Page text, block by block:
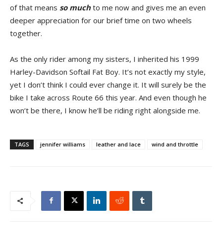
of that means so muchto me now and gives me an even
deeper appreciation for our brief time on two wheels
together.
As the only rider among my sisters, I inherited his 1999
Harley-Davidson Softail Fat Boy. It’s not exactly my style,
yet I don’t think I could ever change it. It will surely be the
bike I take across Route 66 this year. And even though he
won’t be there, I know he’ll be riding right alongside me.
TAGS jennifer williams leather and lace wind and throttle